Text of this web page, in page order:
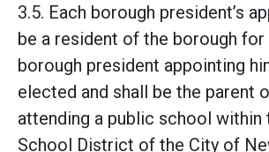
3.5. Each borough president’s
be a resident of the borough for
borough president appointing
elected and shall be the parent
attending a public school within
School District of the City of